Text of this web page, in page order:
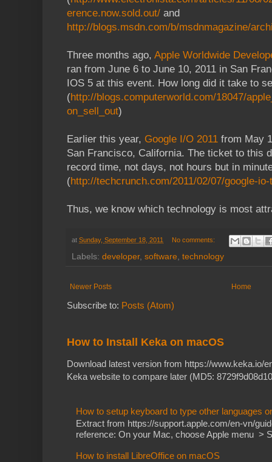
erence.now.sold.out/ and
http://blogs.msdn.com/b/msdnmagazine/
Three months ago, Apple Worldwide
ran from June 6 to June 10, 2011 in San
IOS 5 at this event. How long did it take to
(http://blogs.computerworld.com/18047/
on_sell_out)
Earlier this year, Google I/O 2011 from May
San Francisco, California. The ticket to this
record time, not days, not hours but in
(http://techcrunch.com/2011/02/07/google-
Thus, we know which technology is most
at Sunday, September 18, 2011 No comments:
Labels: developer, software technology
Newer Posts Home
Subscribe to: Posts (Atom)
How to Install Keka on macOS
Download latest version from https://www.keka.io/
Keka website to compare later (MD5:
How to setup keyboard to type other languages
Extract from https://support.apple.com/en-vn/
reference: On your Mac, choose Apple menu >
How to install LibreOffice on macOS